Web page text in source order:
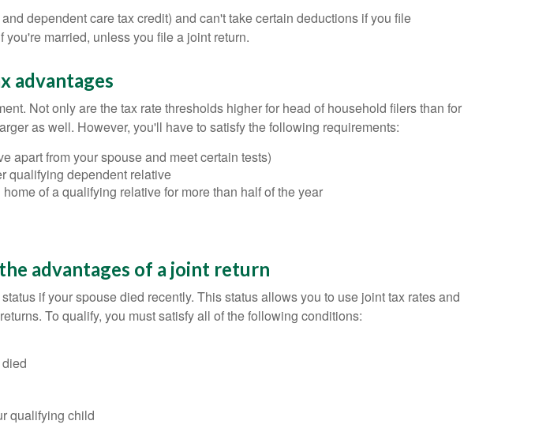
dependent care tax credit) and can't take certain deductions if you file
married, unless you file a joint return.
advantages
Not only are the tax rate thresholds higher for head of household filers than for
as well. However, you'll have to satisfy the following requirements:
apart from your spouse and meet certain tests)
qualifying dependent relative
of a qualifying relative for more than half of the year
advantages of a joint return
if your spouse died recently. This status allows you to use joint tax rates and
To qualify, you must satisfy all of the following conditions:
qualifying child